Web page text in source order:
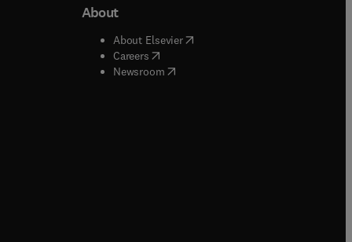
window
window
About
About Elsevier( opens in new tab/window
Careers( opens in new tab/window
Newsroom( opens in new tab/window